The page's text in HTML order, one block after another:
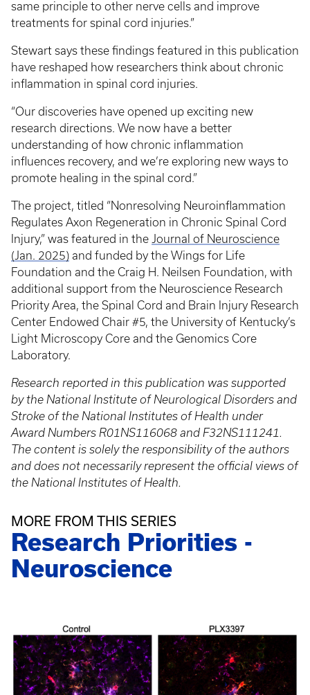
same principle to other nerve cells and improve
treatments for spinal cord injuries.”
Stewart says these findings featured in this publication
have reshaped how researchers think about chronic
inflammation in spinal cord injuries.
“Our discoveries have opened up exciting new
research directions. We now have a better
understanding of how chronic inflammation
influences recovery, and we’re exploring new ways to
promote healing in the spinal cord.”
The project, titled “Nonresolving Neuroinflammation
Regulates Axon Regeneration in Chronic Spinal Cord
Injury,” was featured in the Journal of Neuroscience
(Jan. 2025) and funded by the Wings for Life
Foundation and the Craig H. Neilsen Foundation, with
additional support from the Neuroscience Research
Priority Area, the Spinal Cord and Brain Injury Research
Center Endowed Chair #5, the University of Kentucky’s
Light Microscopy Core and the Genomics Core
Laboratory.
Research reported in this publication was supported
by the National Institute of Neurological Disorders and
Stroke of the National Institutes of Health under
Award Numbers R01NS116068 and F32NS111241.
The content is solely the responsibility of the authors
and does not necessarily represent the official views of
the National Institutes of Health.
MORE FROM THIS SERIES
Research Priorities -
Neuroscience